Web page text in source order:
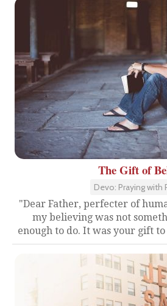
The Gift of
Devo: Praying with
"Dear Father, perfecter of
my believing was not
enough to do. It was your gift